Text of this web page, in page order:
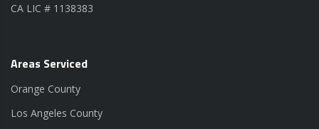
CA LIC # 1138383
Areas Serviced
Orange County
Los Angeles County